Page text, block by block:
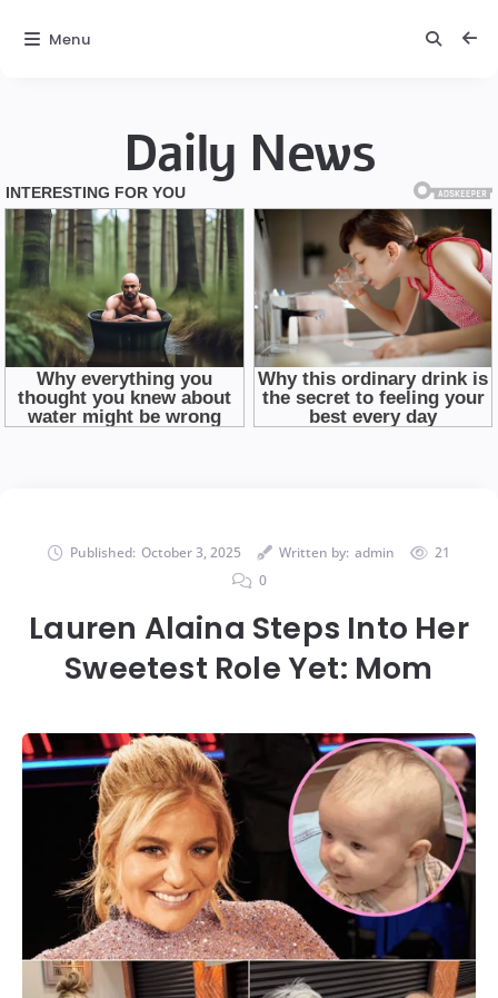
Daily News
Published: October 3, 2025 Written by: admin
21
0
Lauren Alaina Steps Into Her
Sweetest Role Yet: Mom
Menu